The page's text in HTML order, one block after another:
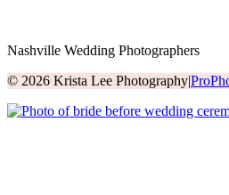
Nashville Wedding Photographers
© 2026 Krista Lee Photography|